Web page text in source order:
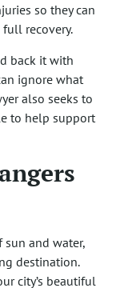
so they can
recovery.
back it with
ignore what
also seeks to
to help support
sun and water,
destination.
city’s beautiful